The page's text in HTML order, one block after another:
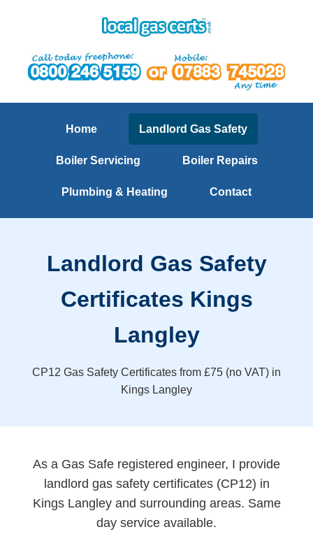
Home Landlord Gas Safety
Boiler Servicing Boiler Repairs
Plumbing & Heating Contact
Landlord Gas Safety
Certificates Kings
Langley
CP12 Gas Safety Certificates from £75 (no VAT) in
Kings Langley
As a Gas Safe registered engineer, I provide
landlord gas safety certificates (CP12) in
Kings Langley and surrounding areas. Same
day service available.